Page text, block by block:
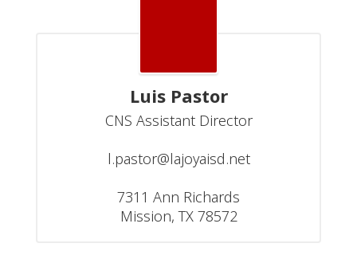
Luis Pastor
CNS Assistant Director
l.pastor@lajoyaisd.net
7311 Ann Richards
Mission, TX 78572